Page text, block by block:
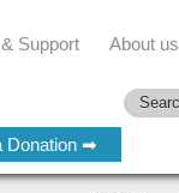
Donation ➡
Support About us